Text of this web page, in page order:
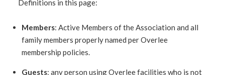
Definitions in this page:
Members: Active Members of the Association and all
family members properly named per Overlee
membership policies.
Guests: any person using Overlee facilities who is not